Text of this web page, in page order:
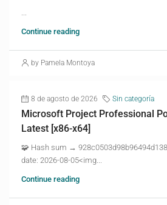
Continue reading
by Pamela Montoya
8 de agosto de 2026 Sin categoría
Microsoft Project Professional
Latest [x86-x64]
🧩 Hash sum →
date: 2026-08-05<img...
Continue reading